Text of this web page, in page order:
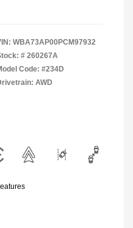
WBA73AP00PCM97932
# 260267A
Code: #234D
AWD